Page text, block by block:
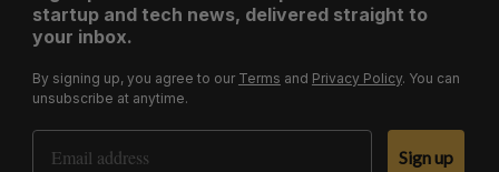
startup and tech news, delivered straight to
your inbox.
By signing up, you agree to our Terms and Privacy Policy. You can
unsubscribe at anytime.
Email Address
Sign up